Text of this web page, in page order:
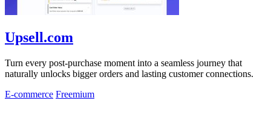
Upsell.com
Turn every post-purchase moment into a seamless journey that
naturally unlocks bigger orders and lasting customer connections.
E-commerce Freemium